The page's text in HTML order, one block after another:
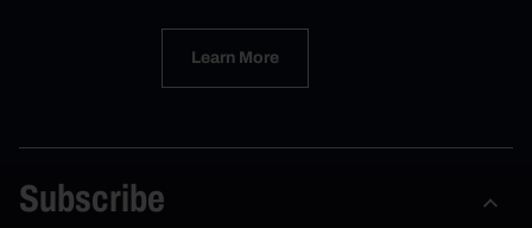
Learn More
Subscribe